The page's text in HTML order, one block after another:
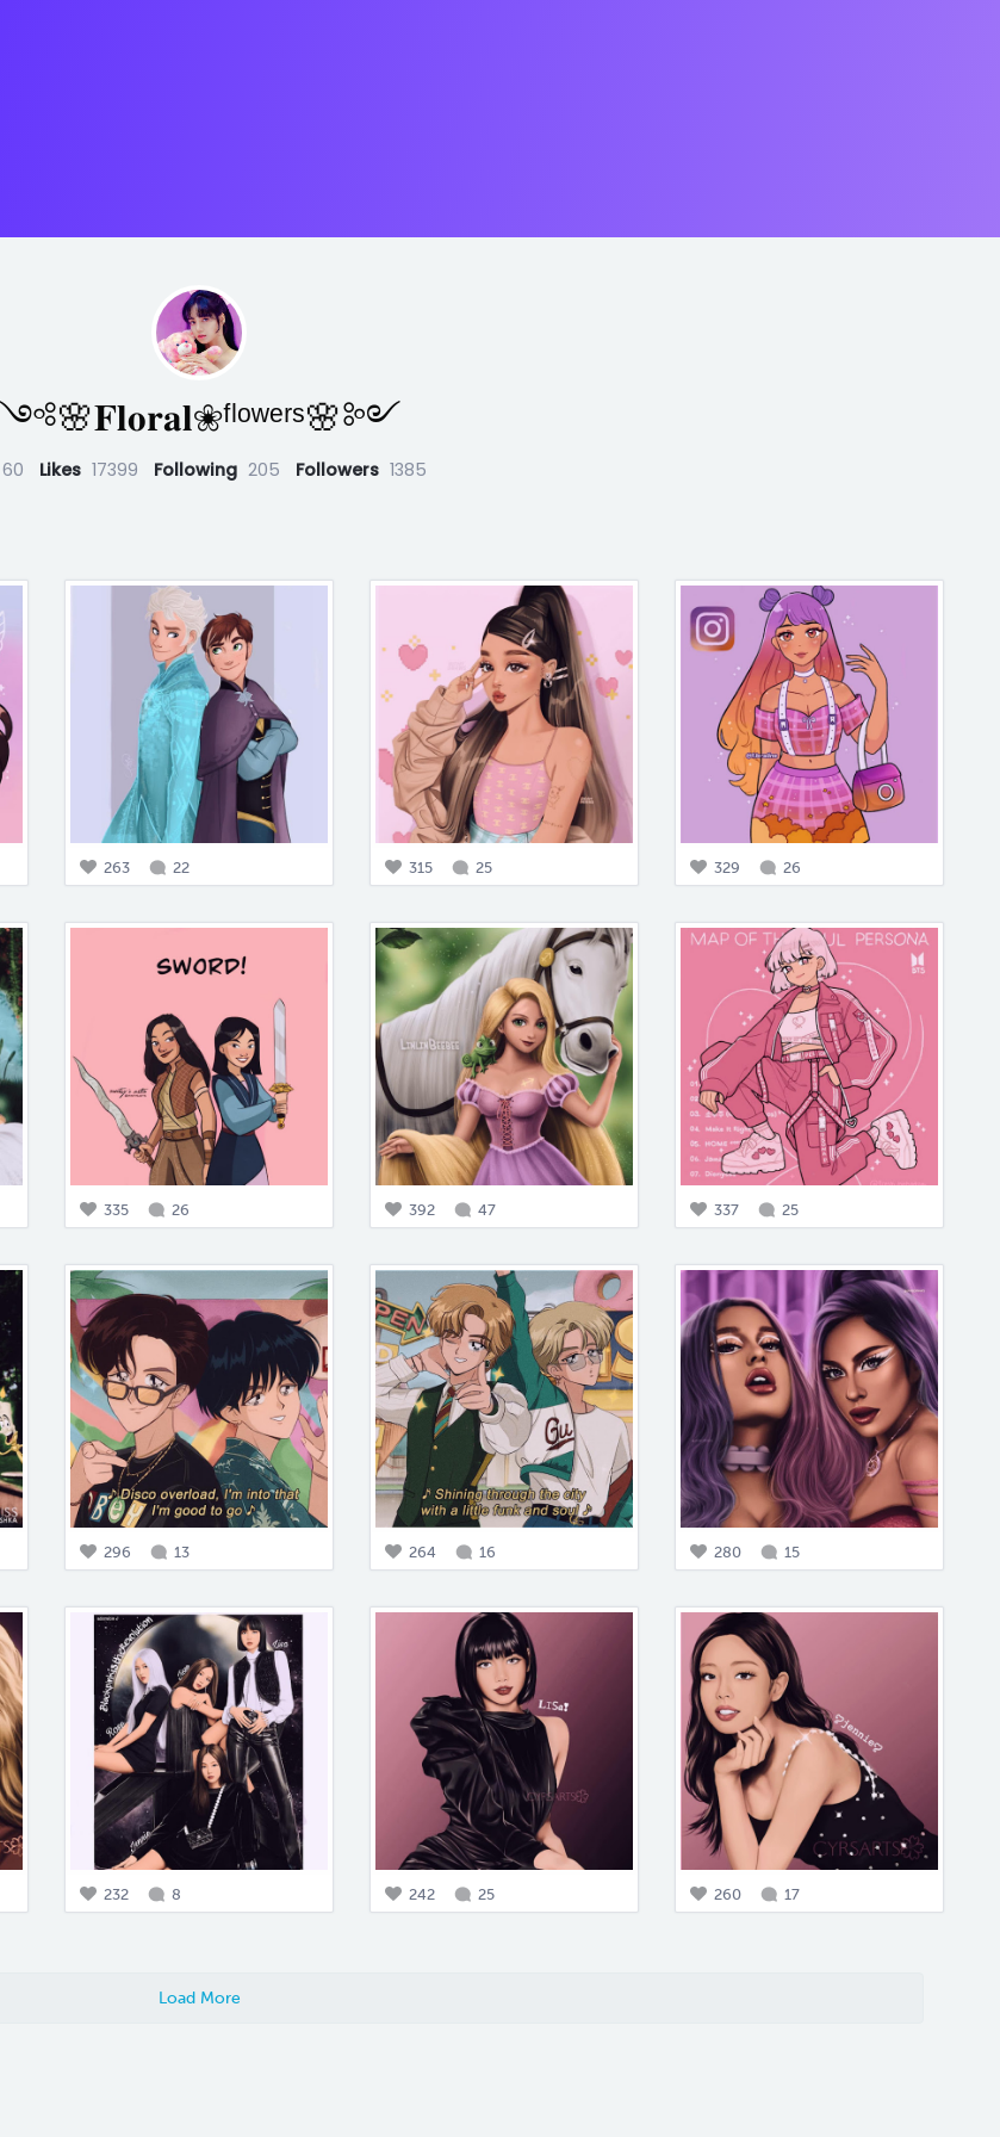
༺🌸𝐅𝐥𝐨𝐫𝐚𝐥❀ᶠˡᵒʷᵉʳˢ🌸༻
60 Likes 17399 Following 205 Followers 1385
263 22 315 25 329 26
335 26 392 47 337 25
296 13 264 16 280 15
232 8 242 25 260 17
Load More